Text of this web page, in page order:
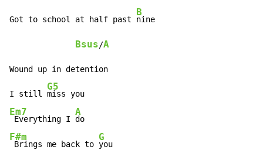
Got to school at half past
B
nine
Bsus/A
Wound up in detention
I still
G5
Em7
Everything I
A
F#m
Brings me back to
G
you